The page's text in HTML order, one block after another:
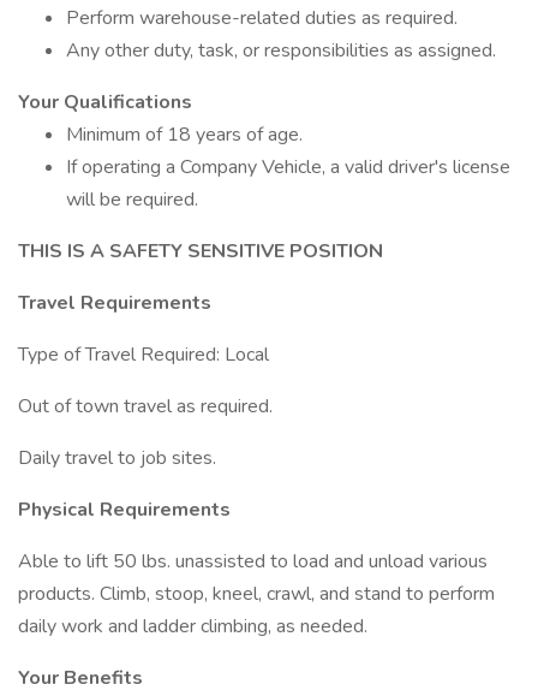
Perform warehouse-related duties as required.
Any other duty, task, or responsibilities as assigned.
Your Qualifications
Minimum of 18 years of age.
If operating a Company Vehicle, a valid driver's license
will be required.
THIS IS A SAFETY SENSITIVE POSITION
Travel Requirements
Type of Travel Required: Local
Out of town travel as required.
Daily travel to job sites.
Physical Requirements
Able to lift 50 lbs. unassisted to load and unload various
products. Climb, stoop, kneel, crawl, and stand to perform
daily work and ladder climbing, as needed.
Your Benefits